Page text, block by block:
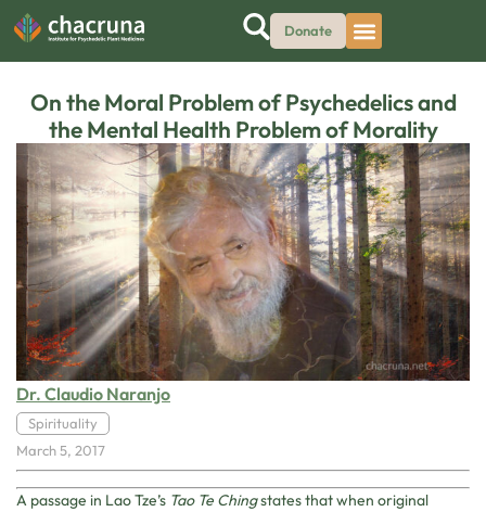
Donate
On the Moral Problem of Psychedelics and
the Mental Health Problem of Morality
Dr. Claudio Naranjo
Spirituality
March 5, 2017
A passage in Lao Tze’s Tao Te Chingstates that when original